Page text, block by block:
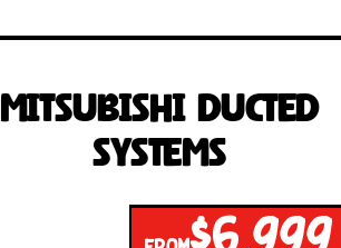
Mitsubishi Ducted
Systems